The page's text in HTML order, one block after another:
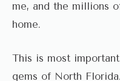
me, and the millions
home.
This is most
gems of North